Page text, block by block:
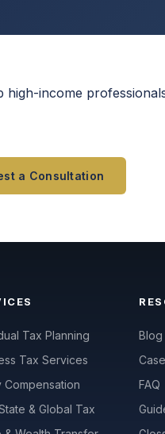
income
a Consultation
Tax Planning
Tax Services
Compensation
& Global Tax
Blog
FAQ